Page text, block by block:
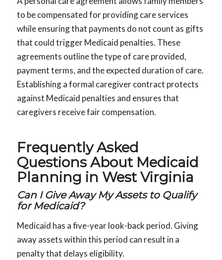
to be compensated for providing care services
while ensuring that payments do not count as gifts
that could trigger Medicaid penalties. These
agreements outline the type of care provided,
payment terms, and the expected duration of care.
Establishing a formal caregiver contract protects
against Medicaid penalties and ensures that
caregivers receive fair compensation.
Frequently Asked
Questions About Medicaid
Planning in West Virginia
Can I Give Away My Assets to Qualify
for Medicaid?
Medicaid has a five-year look-back period. Giving
away assets within this period can result in a
penalty that delays eligibility.